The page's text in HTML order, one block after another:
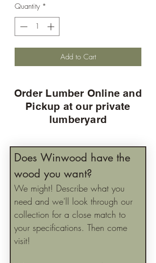
Quantity *
Add to Cart
Order Lumber Online and
Pickup at our private
lumberyard
Does Winwood have the
wood you want?
We might! Describe what you
need and we'll look through our
collection for a close match to
your specifications. Then come
visit!